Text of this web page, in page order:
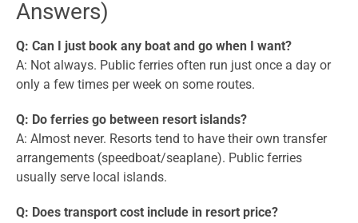
Answers)
Q: Can I just book any boat and go when I want?
A: Not always. Public ferries often run just once a day or
only a few times per week on some routes.
Q: Do ferries go between resort islands?
A: Almost never. Resorts tend to have their own transfer
arrangements (speedboat/seaplane). Public ferries
usually serve local islands.
Q: Does transport cost include in resort price?